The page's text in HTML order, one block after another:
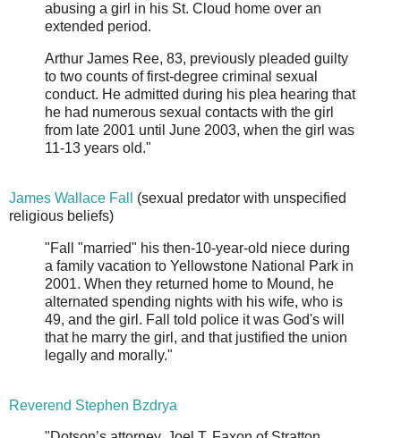
abusing a girl in his St. Cloud home over an
extended period.
Arthur James Ree, 83, previously pleaded guilty
to two counts of first-degree criminal sexual
conduct. He admitted during his plea hearing that
he had numerous sexual contacts with the girl
from late 2001 until June 2003, when the girl was
11-13 years old."
James Wallace Fall
(sexual predator with unspecified
religious beliefs)
"Fall "married" his then-10-year-old niece during
a family vacation to Yellowstone National Park in
2001. When they returned home to Mound, he
alternated spending nights with his wife, who is
49, and the girl. Fall told police it was God's will
that he marry the girl, and that justified the union
legally and morally."
Reverend Stephen Bzdrya